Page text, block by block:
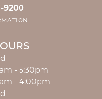
9200
- Friday:
- 5:30pm
- 4:00pm